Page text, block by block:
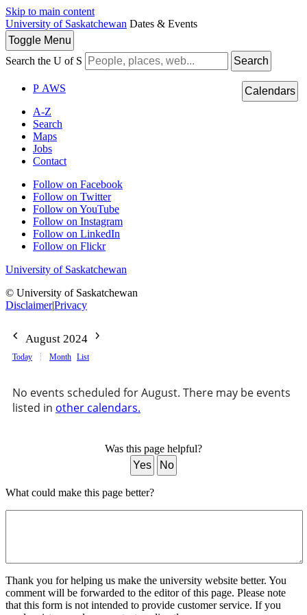
Skip to main content
University of Saskatchewan Dates & Events
Toggle Menu
Search the U of S
Search
P AWS
A-Z
Search
Maps
Jobs
Contact
Follow on Facebook
Follow on Twitter
Follow on YouTube
Follow on Instagram
Follow on LinkedIn
Follow on Flickr
University of Saskatchewan
© University of Saskatchewan
Disclaimer|Privacy
Calendars
August 2024
Today Month List
No events scheduled for August. There may be events
listed in other calendars.
Was this page helpful?
Yes
No
What could make this page better?
Thank you for helping us make the university website better. You
comment will be forwarded to the editor of this page. Please note
that this form is not intended to provide customer service. If you